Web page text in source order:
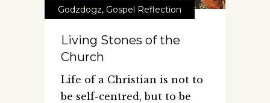
Godzdogz, Gospel Reflection
Living Stones of the
Church
Life of a Christian is not to
be self-centred, but to be